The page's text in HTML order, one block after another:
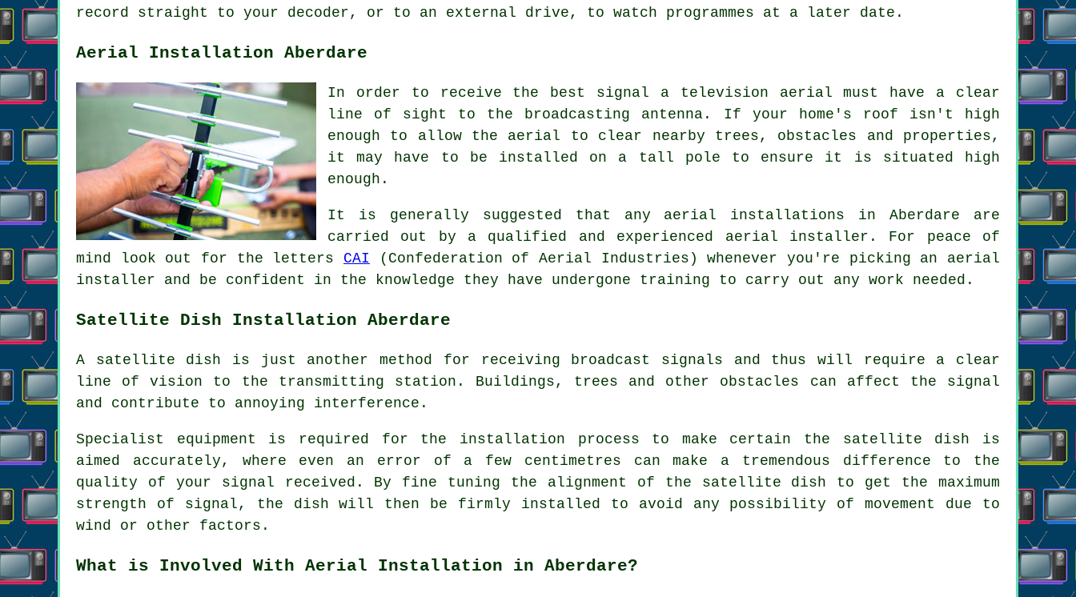
record straight to your decoder, or to an external drive, to watch programmes at a later date.
Aerial Installation Aberdare
In order to receive the best signal a television aerial must have a clear
line of sight to the broadcasting antenna. If your home's roof isn't high
enough to allow the aerial to clear nearby trees, obstacles and properties,
it may have to be installed on a tall pole to ensure it is situated high
enough.
It is generally suggested that any aerial installations in Aberdare are
carried out by a qualified and experienced aerial installer. For peace of
mind look out for the letters CAI (Confederation of Aerial Industries) whenever you're picking an aerial
installer and be confident in the knowledge they have undergone training to carry out any work needed.
Satellite Dish Installation Aberdare
A satellite dish is just another method for receiving broadcast signals and thus will require a clear
line of vision to the transmitting station. Buildings, trees and other obstacles can affect the signal
and contribute to annoying interference.
Specialist equipment is required for the installation process to make certain the satellite dish is
aimed accurately, where even an error of a few centimetres can make a tremendous difference to the
quality of your signal received. By fine tuning the alignment of the satellite dish to get the maximum
strength of signal, the dish will then be firmly installed to avoid any possibility of movement due to
wind or other factors.
What is Involved With Aerial Installation in Aberdare?